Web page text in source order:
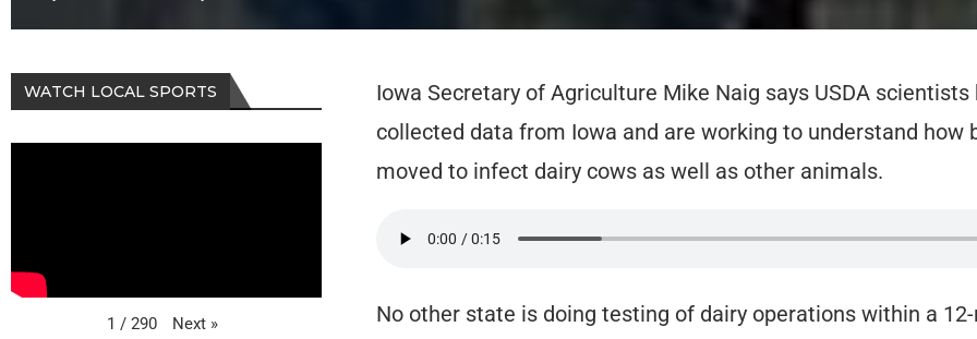
Iowa Secretary of Agriculture Mike Naig says USDA scientists
collected data from Iowa and are working to understand how
moved to infect dairy cows as well as other animals.
No other state is doing testing of dairy operations within a
WATCH LOCAL SPORTS
1 / 290 Next »